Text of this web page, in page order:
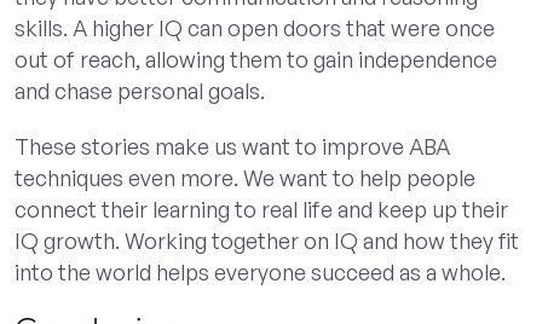
skills. A higher IQ can open doors that were once
out of reach, allowing them to gain independence
and chase personal goals.
These stories make us want to improve ABA
techniques even more. We want to help people
connect their learning to real life and keep up their
IQ growth. Working together on IQ and how they fit
into the world helps everyone succeed as a whole.